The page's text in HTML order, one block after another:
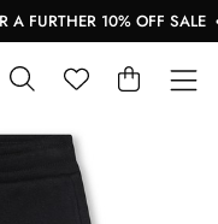
FURTHER 10% OFF SALE